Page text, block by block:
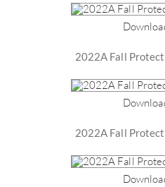
2022A Fall
2022A Fall